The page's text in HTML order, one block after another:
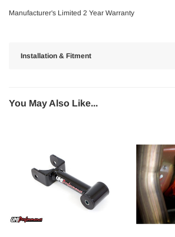
Manufacturer's Limited 2 Year Warranty
Installation & Fitment
You May Also Like...